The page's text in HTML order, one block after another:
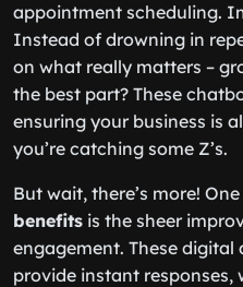
appointment scheduling.
Instead of drowning in
on what really matters –
the best part? These
ensuring your business is
you’re catching some Z’s.
But wait, there’s more!
benefits is the sheer
engagement. These
provide instant responses,